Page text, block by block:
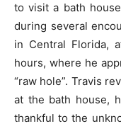
to visit a bath
during several
in Central Florida,
hours, where he
“raw hole”. Travis
at the bath house,
thankful to the